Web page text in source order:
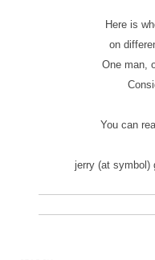
Here is
on
One man,
You can
jerry (at symbol)